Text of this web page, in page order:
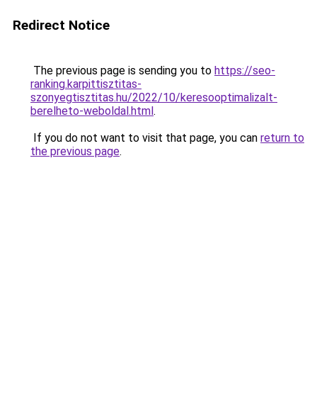
Redirect Notice
The previous page is sending you to https://seo-
ranking.karpittisztitas-
szonyegtisztitas.hu/2022/10/keresooptimalizalt-
berelheto-weboldal.html.
If you do not want to visit that page, you can return to
the previous page.